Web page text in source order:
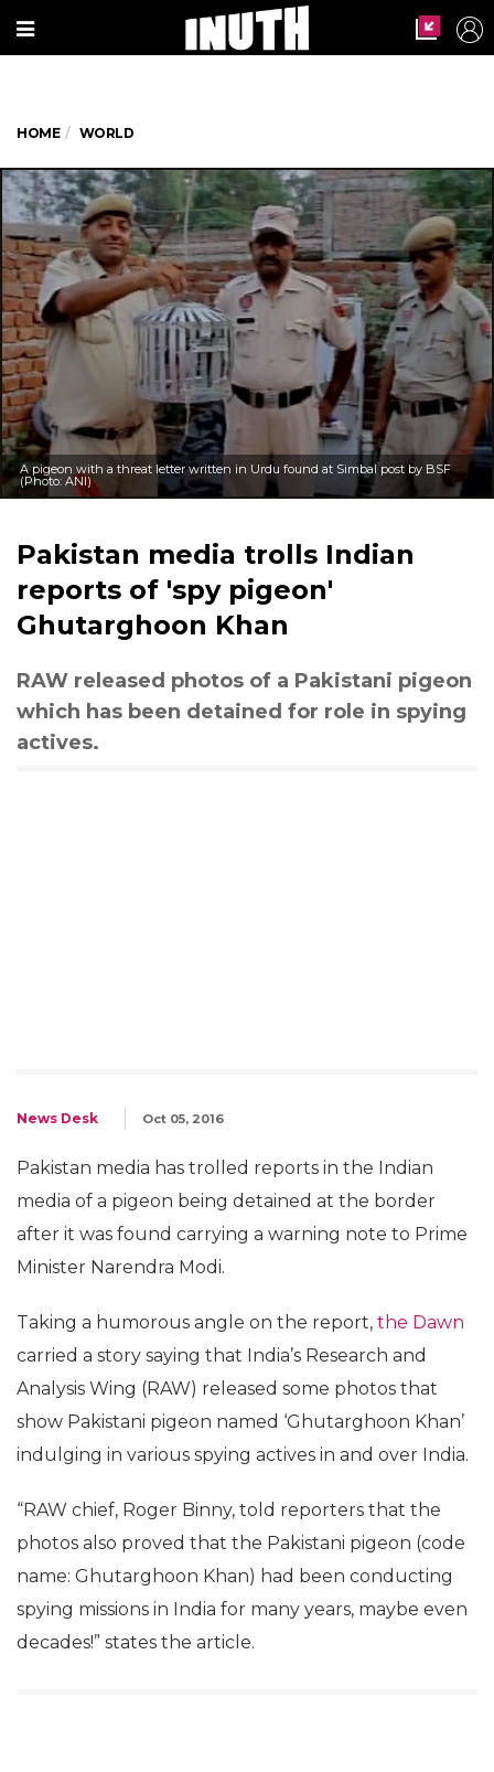
HOME WORLD
A pigeon with a threat letter written in Urdu found at Simbal post by BSF
(Photo: ANI)
Pakistan media trolls Indian
reports of 'spy pigeon'
Ghutarghoon Khan
RAW released photos of a Pakistani pigeon
which has been detained for role in spying
actives.
News Desk Oct 05, 2016
Pakistan media has trolled reports in the Indian
media of a pigeon being detained at the border
after it was found carrying a warning note to Prime
Minister Narendra Modi.
Taking a humorous angle on the report, the Dawn
carried a story saying that India’s Research and
Analysis Wing (RAW) released some photos that
show Pakistani pigeon named ‘Ghutarghoon Khan’
indulging in various spying actives in and over India.
“RAW chief, Roger Binny, told reporters that the
photos also proved that the Pakistani pigeon (code
name: Ghutarghoon Khan) had been conducting
spying missions in India for many years, maybe even
decades!” states the article.